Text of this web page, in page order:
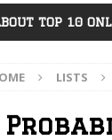
TOP 10
LISTS